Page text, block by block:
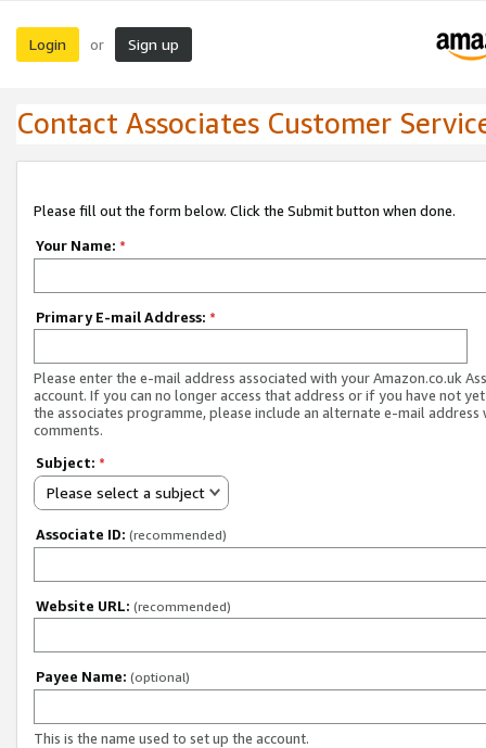
Login or Sign up
Contact Associates Customer
Please fill out the form below. Click the Submit button when done.
Your Name: *
Primary E-mail Address: *
Please enter the e-mail address associated with your Amazon.co.uk
account. If you can no longer access that address or if you have not
the associates programme, please include an alternate e-mail address
comments.
Subject: *
Please select a subject
Associate ID: (recommended)
Website URL: (recommended)
Payee Name: (optional)
This is the name used to set up the account.